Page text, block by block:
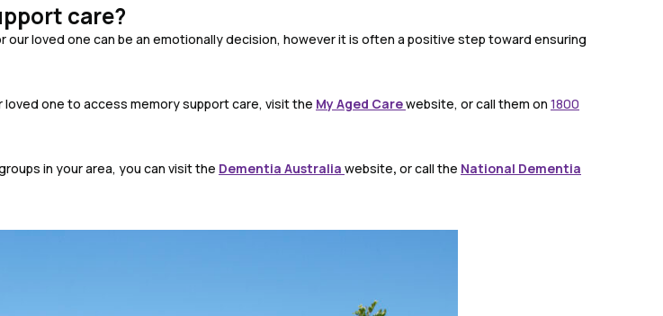
care?
loved one can be an emotionally decision, however it is often a positive step toward ensuring
one to access memory support care, visit the My Aged Carewebsite, or call them on 1800
in your area, you can visit the Dementia Australia website, or call the National Dementia